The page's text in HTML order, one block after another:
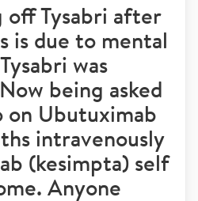
off Tysabri after
is due to mental
was
being asked
Ubutuximab
intravenously
(kesimpta) self
Anyone